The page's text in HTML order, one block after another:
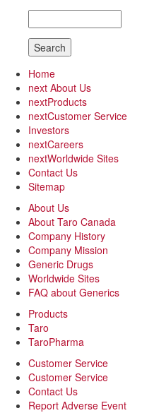
Home
next About Us
nextProducts
nextCustomer Service
Investors
nextCareers
nextWorldwide Sites
Contact Us
Sitemap
About Us
About Taro Canada
Company History
Company Mission
Generic Drugs
Worldwide Sites
FAQ about Generics
Products
Taro
TaroPharma
Customer Service
Customer Service
Contact Us
Report Adverse Event